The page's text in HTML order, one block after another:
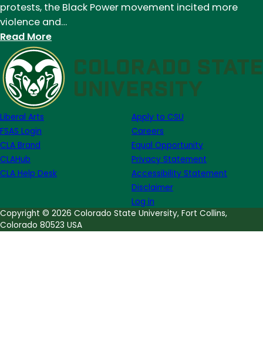
protests, the Black Power movement incited more
violence and…
Read More:
Black
History
Month:
Malcolm
Liberal Arts
FSAS Login
CLA Brand
CLAHub
CLA Help Desk
Apply to CSU
Careers
Equal Opportunity
Privacy Statement
Accessibility Statement
Disclaimer
Log in
Copyright © 2026 Colorado State University, Fort Collins,
Colorado 80523 USA